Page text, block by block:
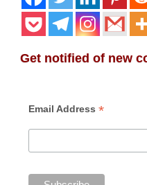
Get notified of new
Email Address *